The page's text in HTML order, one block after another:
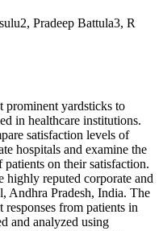
Pradeep Battula3, R
prominent yardsticks to
in healthcare institutions.
satisfaction levels of
hospitals and examine the
on their satisfaction.
highly reputed corporate and
Andhra Pradesh, India. The
from patients in
and analyzed using